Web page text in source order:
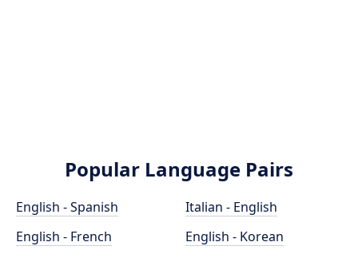
Popular Language Pairs
English - Spanish
English - French
Italian - English
English - Korean